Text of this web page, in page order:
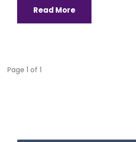
Read More
Page 1 of 1